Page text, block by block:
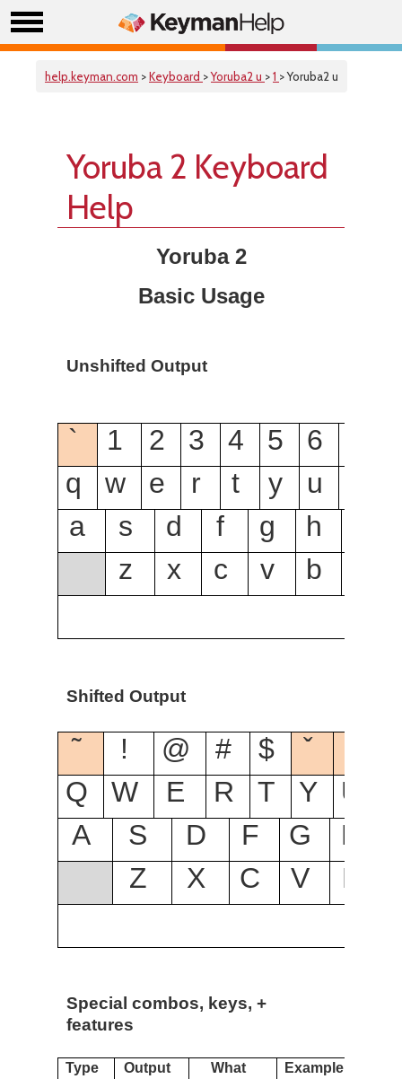
help.keyman.com >Keyboard >Yoruba2 u >1 > Yoruba2 u
Yoruba 2 Keyboard
Help
Yoruba 2
Basic Usage
Unshifted Output
` 1 2 3 4 5 6
q
w e r t y u
a
s d f g h
z
x c v b
Shifted Output
˜ ! @ # $ ˇ
Q
W E R T Y U
A
S D F G H
Z
X C V B
Special combos, keys, +
features
Type
Output
What
Example